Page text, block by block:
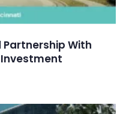
Partnership With
Investment